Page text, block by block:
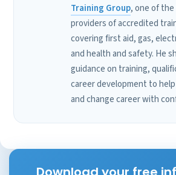
Training Group, one of
providers of accredited
covering first aid, gas,
and health and safety. He
guidance on training,
career development to
and change career with